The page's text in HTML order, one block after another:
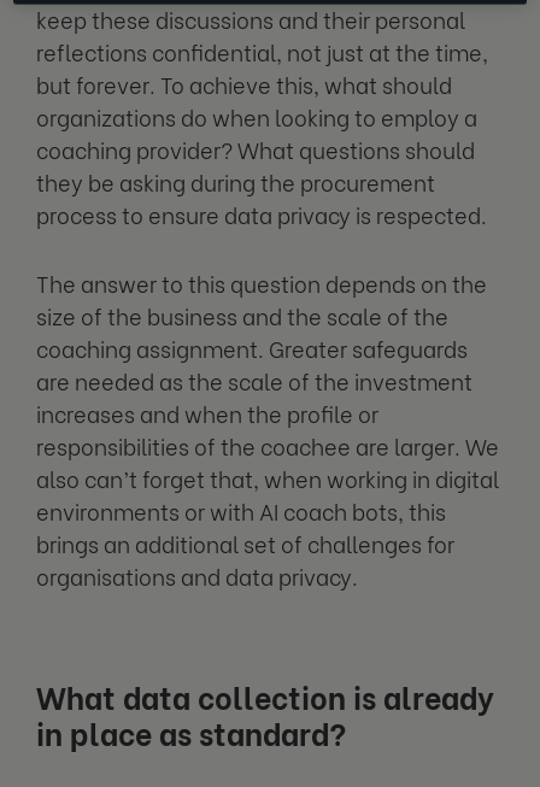
keep these discussions and their personal
reflections confidential, not just at the time,
but forever. To achieve this, what should
organizations do when looking to employ a
coaching provider? What questions should
they be asking during the procurement
process to ensure data privacy is respected.
The answer to this question depends on the
size of the business and the scale of the
coaching assignment. Greater safeguards
are needed as the scale of the investment
increases and when the profile or
responsibilities of the coachee are larger. We
also can’t forget that, when working in digital
environments or with AI coach bots, this
brings an additional set of challenges for
organisations and data privacy.
What data collection is already
in place as standard?